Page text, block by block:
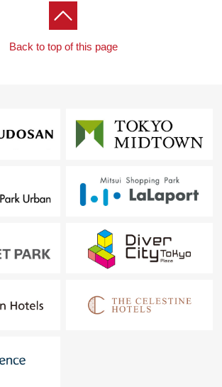
Back to top of this page